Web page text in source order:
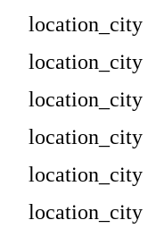
location_city
location_city
location_city
location_city
location_city
location_city